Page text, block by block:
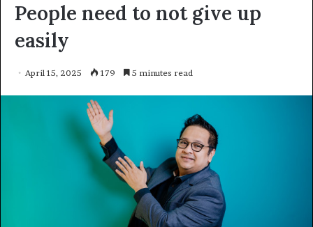
People need to not give up
easily
April 15, 2025 179 5 minutes read